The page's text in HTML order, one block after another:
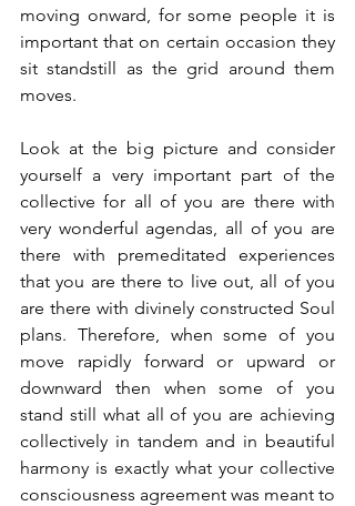
moving onward, for some people it is
important that on certain occasion they
sit standstill as the grid around them
moves.
Look at the big picture and consider
yourself a very important part of the
collective for all of you are there with
very wonderful agendas, all of you are
there with premeditated experiences
that you are there to live out, all of you
are there with divinely constructed Soul
plans. Therefore, when some of you
move rapidly forward or upward or
downward then when some of you
stand still what all of you are achieving
collectively in tandem and in beautiful
harmony is exactly what your collective
consciousness agreement was meant to